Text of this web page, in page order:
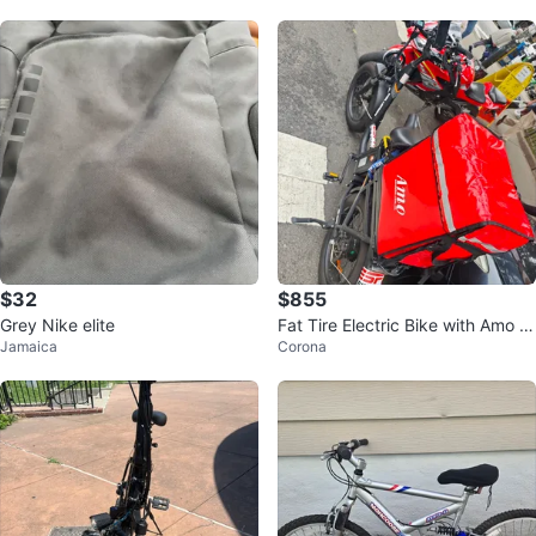
$32
Grey Nike elite
Jamaica
$855
Fat Tire Electric Bike with Amo D
elivery Bag
Corona